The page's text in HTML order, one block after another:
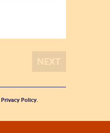
Privacy Policy.